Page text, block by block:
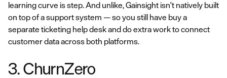
learning curve is step. And unlike, Gainsight isn't natively built
on top of a support system — so you still have buy a
separate ticketing help desk and do extra work to connect
customer data across both platforms.
3. ChurnZero